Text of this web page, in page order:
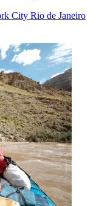
City Rio de Janeiro